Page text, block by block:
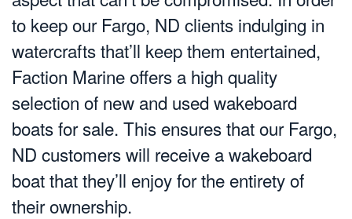
to keep our Fargo, ND clients indulging in
watercrafts that’ll keep them entertained,
Faction Marine offers a high quality
selection of new and used wakeboard
boats for sale. This ensures that our Fargo,
ND customers will receive a wakeboard
boat that they’ll enjoy for the entirety of
their ownership.